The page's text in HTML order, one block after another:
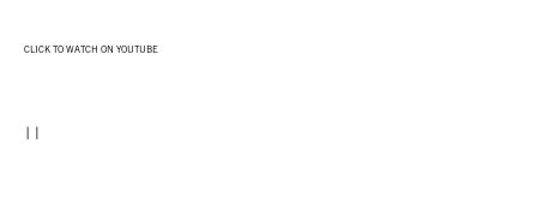
CLICK TO WATCH ON YOUTUBE